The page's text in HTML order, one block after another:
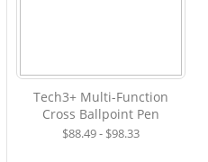
Tech3+ Multi-Function
Cross Ballpoint Pen
$88.49 - $98.33